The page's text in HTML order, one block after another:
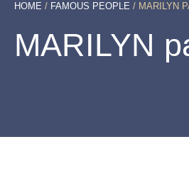
HOME / FAMOUS PEOPLE / MARILYN
MARILYN